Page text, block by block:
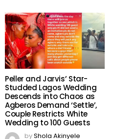
Peller and Jarvis’ Star-
Studded Lagos Wedding
Descends into Chaos as
Agberos Demand ‘Settle’,
Couple Restricts White
Wedding to 100 Guests
byShola Akinyele